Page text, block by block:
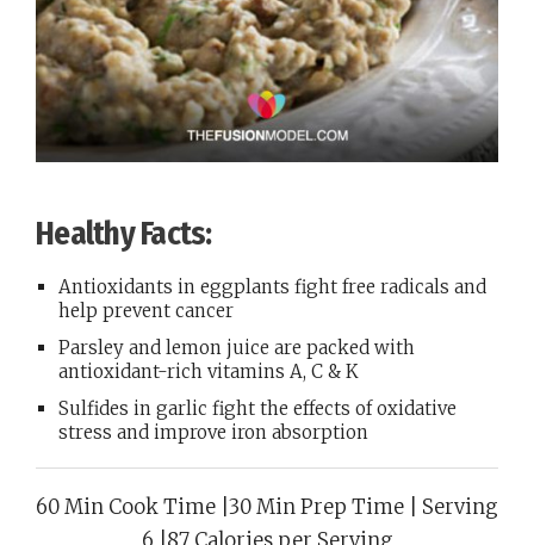
Healthy Facts:
Antioxidants in eggplants fight free radicals and
help prevent cancer
Parsley and lemon juice are packed with
antioxidant-rich vitamins A, C & K
Sulfides in garlic fight the effects of oxidative
stress and improve iron absorption
60 Min Cook Time |30 Min Prep Time | Serving